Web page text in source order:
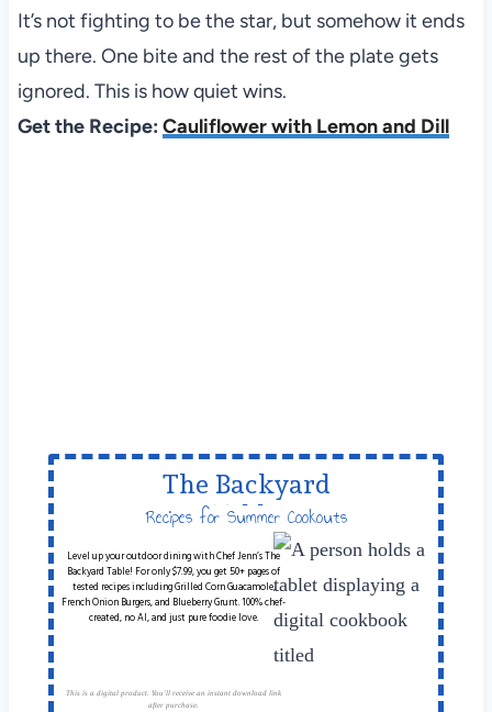
It’s not fighting to be the star, but somehow it ends
up there. One bite and the rest of the plate gets
ignored. This is how quiet wins.
Get the Recipe: Cauliflower with Lemon and Dill
The Backyard
Table
Recipes for Summer Cookouts
Level up your outdoor dining with Chef Jenn’s The
Backyard Table! For only $7.99, you get 50+ pages of
tested recipes including Grilled Corn Guacamole,
French Onion Burgers, and Blueberry Grunt. 100% chef-
created, no AI, and just pure foodie love.
This is a digital product. You'll receive an instant download link
after purchase.